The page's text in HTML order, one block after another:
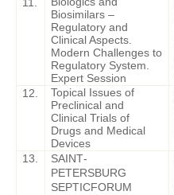
11.
Biosimilars –
Regulatory and
Clinical Aspects.
Modern Challenges to
Regulatory System.
Expert Session
12.
Topical Issues of
Preclinical and
Clinical Trials of
Drugs and Medical
Devices
13. SAINT-
PETERSBURG
SEPTICFORUM